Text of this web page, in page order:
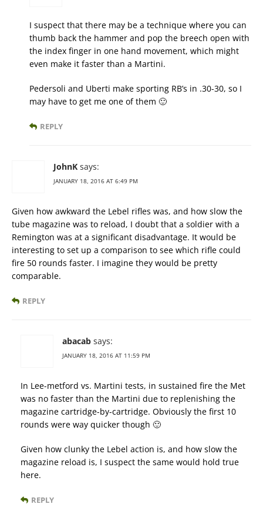
I suspect that there may be a technique where you can
thumb back the hammer and pop the breech open with
the index finger in one hand movement, which might
even make it faster than a Martini.
Pedersoli and Uberti make sporting RB’s in .30-30, so I
may have to get me one of them 🙂
REPLY
JohnK says:
JANUARY 18, 2016 AT 6:49 PM
Given how awkward the Lebel rifles was, and how slow the
tube magazine was to reload, I doubt that a soldier with a
Remington was at a significant disadvantage. It would be
interesting to set up a comparison to see which rifle could
fire 50 rounds faster. I imagine they would be pretty
comparable.
REPLY
abacab says:
JANUARY 18, 2016 AT 11:59 PM
In Lee-metford vs. Martini tests, in sustained fire the Met
was no faster than the Martini due to replenishing the
magazine cartridge-by-cartridge. Obviously the first 10
rounds were way quicker though 🙂
Given how clunky the Lebel action is, and how slow the
magazine reload is, I suspect the same would hold true
here.
REPLY